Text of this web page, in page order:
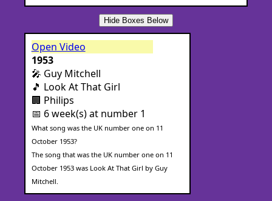
Hide Boxes Below
Open Video
1953
🎤 Guy Mitchell
🎵 Look At That Girl
🏢 Philips
📅 6 week(s) at number 1
What song was the UK number one on 11
October 1953?
The song that was the UK number one on 11
October 1953 was Look At That Girl by Guy
Mitchell.